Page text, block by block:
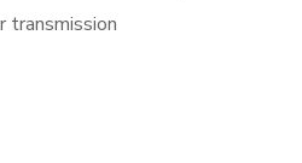
transmission